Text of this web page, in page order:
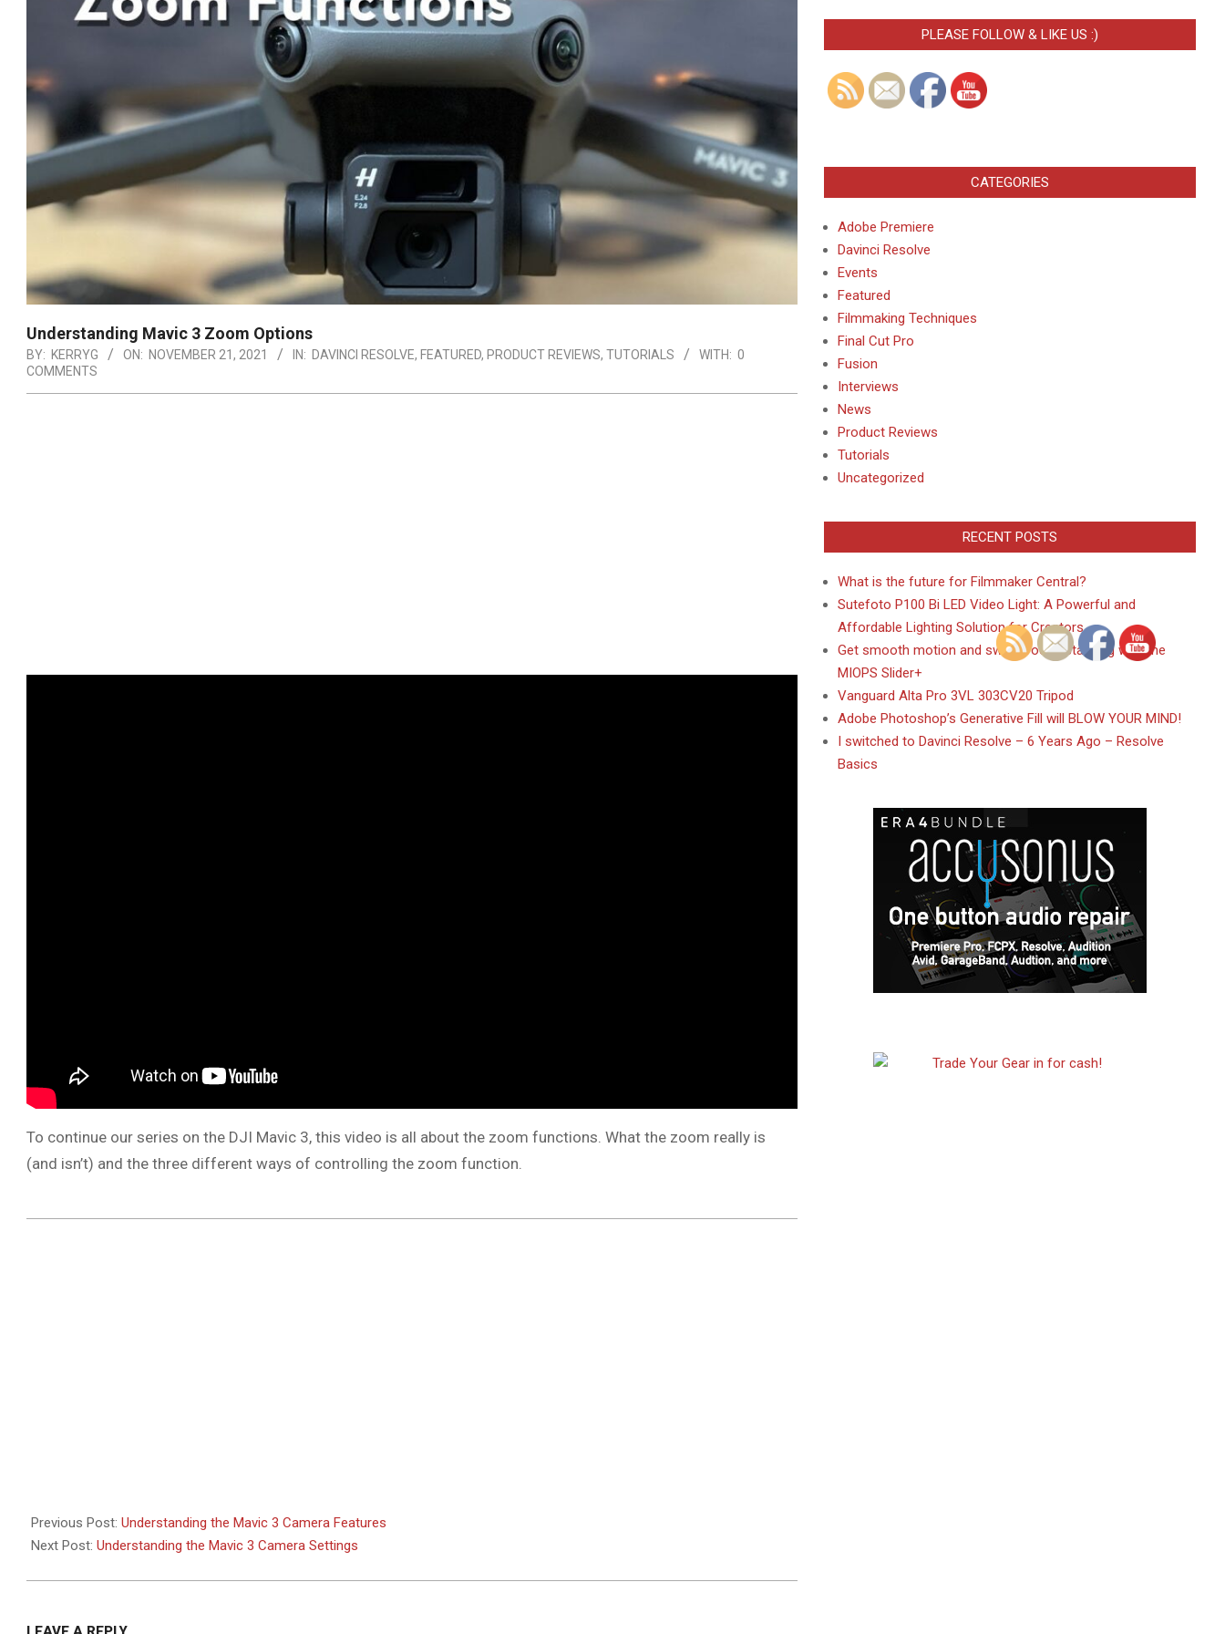
Understanding Mavic 3 Zoom Options
BY: KERRYG ON: NOVEMBER 21, 2021 IN: DAVINCI RESOLVE, FEATURED, PRODUCT REVIEWS, TUTORIALS WITH: 0
COMMENTS
To continue our series on the DJI Mavic 3, this video is all about the zoom functions. What the zoom really is
(and isn’t) and the three different ways of controlling the zoom function.
Previous Post: Understanding the Mavic 3 Camera Features
Next Post: Understanding the Mavic 3 Camera Settings
PLEASE FOLLOW & LIKE US :)
CATEGORIES
Adobe Premiere
Davinci Resolve
Events
Featured
Filmmaking Techniques
Final Cut Pro
Fusion
Interviews
News
Product Reviews
Tutorials
Uncategorized
RECENT POSTS
What is the future for Filmmaker Central?
Sutefoto P100 Bi LED Video Light: A Powerful and
Affordable Lighting Solution for Creators
Get smooth motion and sweet focus stacking with the
MIOPS Slider+
Vanguard Alta Pro 3VL 303CV20 Tripod
Adobe Photoshop’s Generative Fill will BLOW YOUR MIND!
I switched to Davinci Resolve – 6 Years Ago – Resolve
Basics